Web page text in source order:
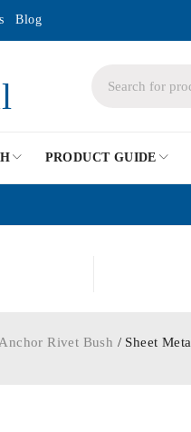
Blog
PRODUCT GUIDE
Anchor Rivet Bush / Sheet